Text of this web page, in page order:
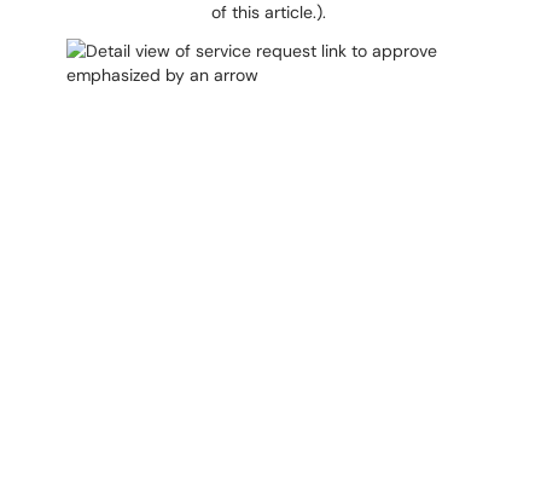
of this article.).